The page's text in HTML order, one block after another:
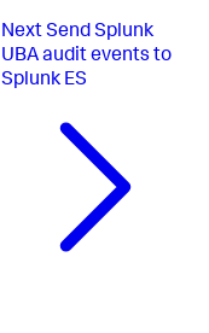
NextSend Splunk
UBA audit events to
Splunk ES